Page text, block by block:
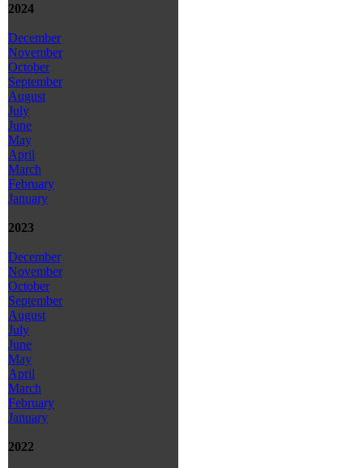
2024
December
November
October
September
August
July
June
May
April
March
February
January
2023
December
November
October
September
August
July
June
May
April
March
February
January
2022